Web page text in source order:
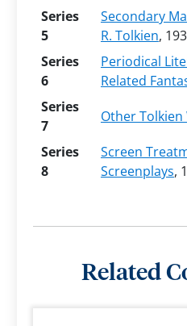
Series
5
Secondary
R. Tolkien,
Series
6
Periodical
Related
Series
7
Other
Series
8
Screen
Screenplays,
Related